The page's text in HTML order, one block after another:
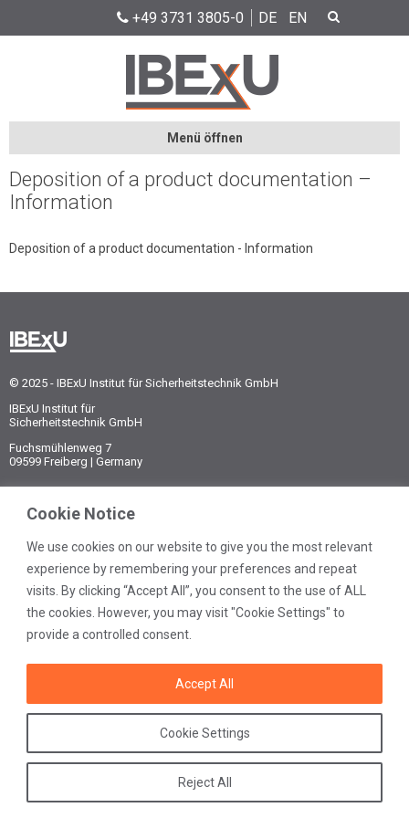
Cookie Notice
We use cookies on our website to give you the most relevant
experience by remembering your preferences and repeat
visits. By clicking “Accept All”, you consent to the use of ALL
the cookies. However, you may visit "Cookie Settings" to
provide a controlled consent.
Cookie Settings
Reject All
Accept All
+49 3731 3805-0 DE EN
Menü öffnen
Deposition of a product documentation –
Information
Deposition of a product documentation - Information
© 2025 - IBExU Institut für Sicherheitstechnik GmbH
IBExU Institut für
Sicherheitstechnik GmbH
Fuchsmühlenweg 7
09599 Freiberg | Germany
+49 3731 3805-0
+49 3731 3805-10
E-mail:
post@ibexu.de
Contact
Data protection